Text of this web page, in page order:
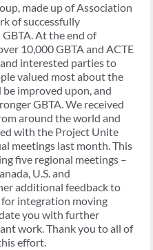
made up of Association
of successfully
At the end of
10,000 GBTA and ACTE
interested parties to
valued most about the
improved upon, and
GBTA. We received
around the world and
with the Project Unite
meetings last month. This
five regional meetings –
U.S. and
additional feedback to
for integration moving
you with further
work. Thank you to all of
effort.